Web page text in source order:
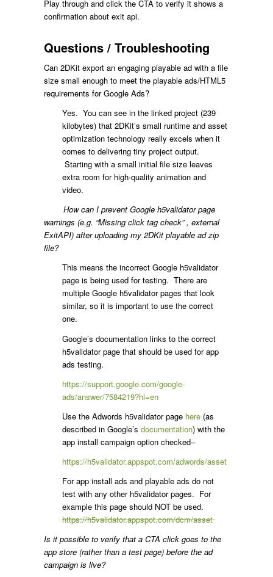
Play through and click the CTA to verify it shows a
confirmation about exit api.
Questions / Troubleshooting
Can 2DKit export an engaging playable ad with a file
size small enough to meet the playable ads/HTML5
requirements for Google Ads?
Yes. You can see in the linked project (239
kilobytes) that 2DKit’s small runtime and asset
optimization technology really excels when it
comes to delivering tiny project output.
Starting with a small initial file size leaves
extra room for high-quality animation and
video.
How can I prevent Google h5validator page
warnings (e.g. “Missing click tag check” , external
ExitAPI) after uploading my 2DKit playable ad zip
file?
This means the incorrect Google h5validator
page is being used for testing. There are
multiple Google h5validator pages that look
similar, so it is important to use the correct
one.
Google’s documentation links to the correct
h5validator page that should be used for app
ads testing.
https://support.google.com/google-
ads/answer/7584219?hl=en
Use the Adwords h5validator page here(as
described in Google’s documentation) with the
app install campaign option checked–
https://h5validator.appspot.com/adwords/asset
For app install ads and playable ads do not
test with any other h5validator pages. For
example this page should NOT be used.
https://h5validator.appspot.com/dcm/asset
Is it possible to verify that a CTA click goes to the
app store (rather than a test page) before the ad
campaign is live?